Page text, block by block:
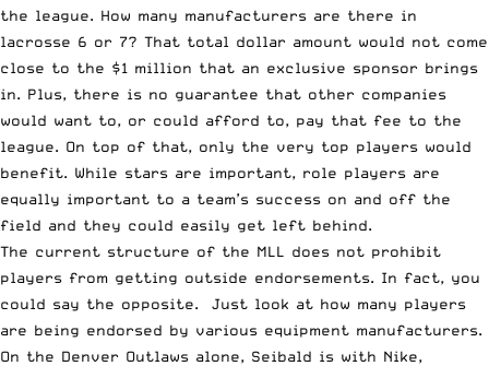
the league. How many manufacturers are there in
lacrosse 6 or 7? That total dollar amount would not come
close to the $1 million that an exclusive sponsor brings
in. Plus, there is no guarantee that other companies
would want to, or could afford to, pay that fee to the
league. On top of that, only the very top players would
benefit. While stars are important, role players are
equally important to a team’s success on and off the
field and they could easily get left behind.
The current structure of the MLL does not prohibit
players from getting outside endorsements. In fact, you
could say the opposite. Just look at how many players
are being endorsed by various equipment manufacturers.
On the Denver Outlaws alone, Seibald is with Nike,